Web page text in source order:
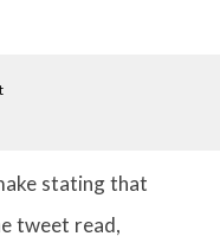
stating that
tweet read,